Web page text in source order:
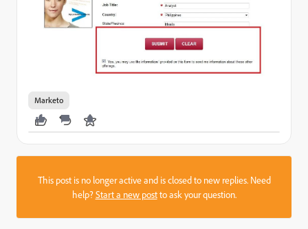
Marketo
This post is no longer active and is closed to new replies. Need
help?Start a new postto ask your question.